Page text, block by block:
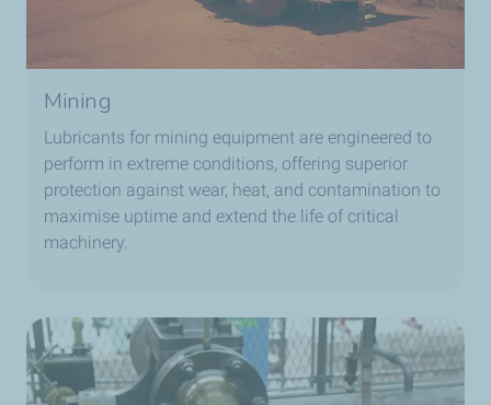
Mining
Lubricants for mining equipment are engineered to
perform in extreme conditions, offering superior
protection against wear, heat, and contamination to
maximise uptime and extend the life of critical
machinery.